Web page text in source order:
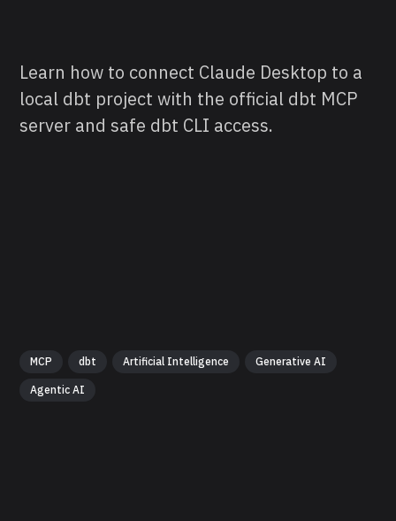
Learn how to connect Claude Desktop to a
local dbt project with the official dbt MCP
server and safe dbt CLI access.
MCP dbt Artificial Intelligence Generative AI
Agentic AI